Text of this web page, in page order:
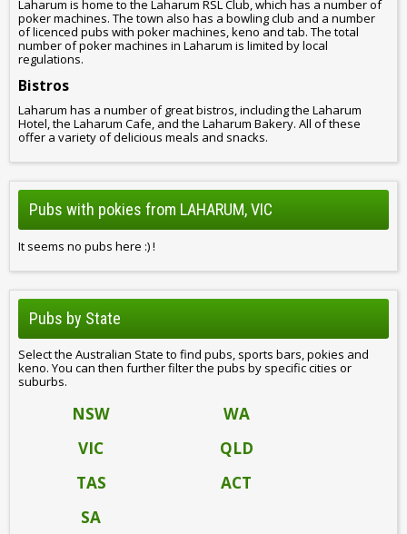
Laharum is home to the Laharum RSL Club, which has a number of
poker machines. The town also has a bowling club and a number
of licenced pubs with poker machines, keno and tab. The total
number of poker machines in Laharum is limited by local
regulations.
Bistros
Laharum has a number of great bistros, including the Laharum
Hotel, the Laharum Cafe, and the Laharum Bakery. All of these
offer a variety of delicious meals and snacks.
Pubs with pokies from LAHARUM, VIC
It seems no pubs here :) !
Pubs by State
Select the Australian State to find pubs, sports bars, pokies and
keno. You can then further filter the pubs by specific cities or
suburbs.
NSW
WA
VIC
QLD
TAS
ACT
SA